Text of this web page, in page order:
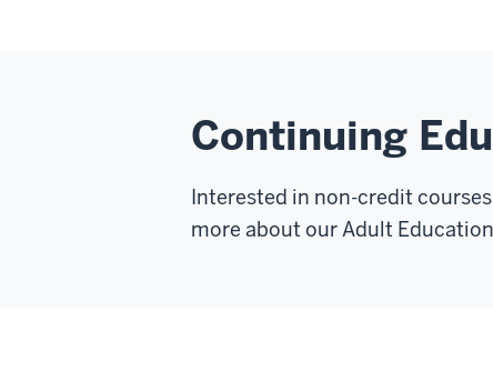
Continuing
Interested in non-credit
more about our Adult